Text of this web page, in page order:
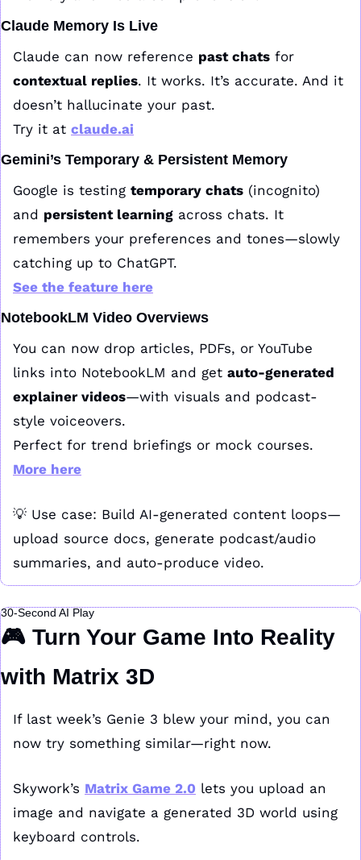
Claude Memory Is Live
Claude can now reference past chats
contextual replies. It works. It’s accurate. And it
doesn’t hallucinate your past.
Try it at claude.ai
Gemini’s Temporary & Persistent Memory
Google is testing temporary chats (incognito)
and persistent learning across chats. It
remembers your preferences and tones—slowly
catching up to ChatGPT.
See the feature here
NotebookLM Video Overviews
You can now drop articles, PDFs, or YouTube
links into NotebookLM and get auto-generated
explainer videos—with visuals and podcast-
style voiceovers.
More here
💡 Use case: Build AI-generated content loops—
upload source docs, generate podcast/audio
summaries, and auto-produce video.
30-Second AI Play
🎮 Turn Your Game Into Reality
with Matrix 3D
If last week’s Genie 3 blew your mind, you can
now try something similar—right now.
Skywork’s Matrix Game 2.0 lets you upload an
image and navigate a generated 3D world using
keyboard controls.